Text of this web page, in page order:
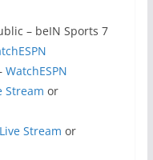
– beIN Sports 7
WatchESPN
Stream or
Live Stream or